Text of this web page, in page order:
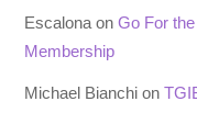
Escalona onGo For
Membership
Michael Bianchi on